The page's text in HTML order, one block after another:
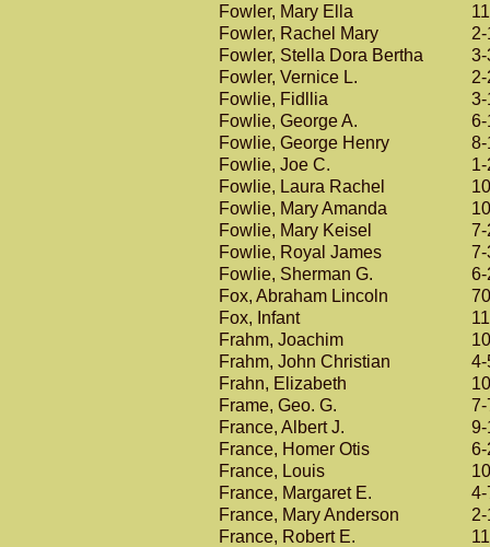
Fowler, Mary Ella
Fowler, Rachel Mary
Fowler, Stella Dora Bertha
3-
Fowler, Vernice L.
Fowlie, Fidllia
3-
Fowlie, George A.
6-
Fowlie, George Henry
8-
Fowlie, Joe C.
Fowlie, Laura Rachel
Fowlie, Mary Amanda
Fowlie, Mary Keisel
7-
Fowlie, Royal James
7-
Fowlie, Sherman G.
6-
Fox, Abraham Lincoln
Fox, Infant
Frahm, Joachim
Frahm, John Christian
4-
Frahn, Elizabeth
Frame, Geo. G.
7-
France, Albert J.
9-
France, Homer Otis
6-
France, Louis
France, Margaret E.
4-
France, Mary Anderson
France, Robert E.